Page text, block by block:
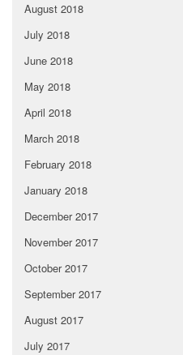
August 2018
July 2018
June 2018
May 2018
April 2018
March 2018
February 2018
January 2018
December 2017
November 2017
October 2017
September 2017
August 2017
July 2017